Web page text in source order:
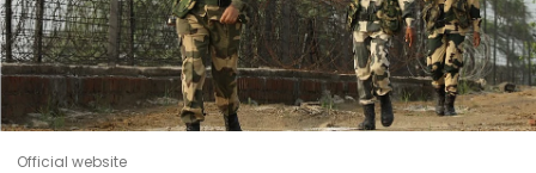
Official website